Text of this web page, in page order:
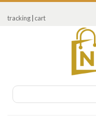
tracking cart